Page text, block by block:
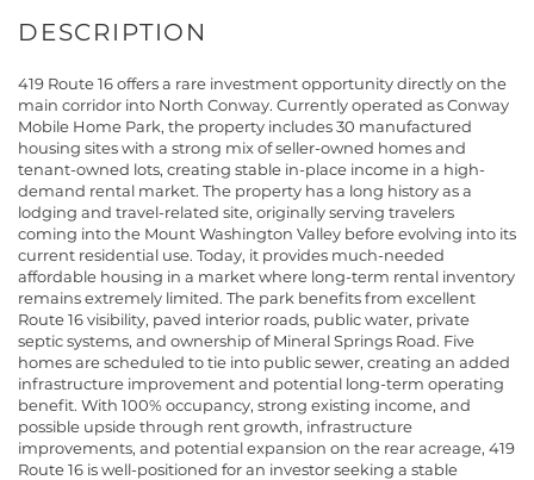
419 Route 16 offers a rare investment opportunity directly on the
main corridor into North Conway. Currently operated as Conway
Mobile Home Park, the property includes 30 manufactured
housing sites with a strong mix of seller-owned homes and
tenant-owned lots, creating stable in-place income in a high-
demand rental market. The property has a long history as a
lodging and travel-related site, originally serving travelers
coming into the Mount Washington Valley before evolving into its
current residential use. Today, it provides much-needed
affordable housing in a market where long-term rental inventory
remains extremely limited. The park benefits from excellent
Route 16 visibility, paved interior roads, public water, private
septic systems, and ownership of Mineral Springs Road. Five
homes are scheduled to tie into public sewer, creating an added
infrastructure improvement and potential long-term operating
benefit. With 100% occupancy, strong existing income, and
possible upside through rent growth, infrastructure
improvements, and potential expansion on the rear acreage, 419
Route 16 is well-positioned for an investor seeking a stable